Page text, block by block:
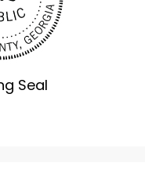
Seal